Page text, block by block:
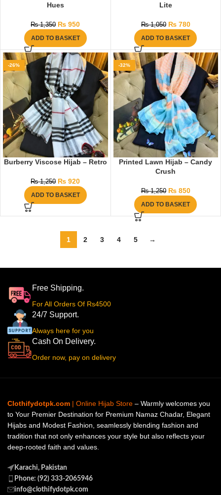
Hues
₨1,350 ₨ 950
ADD TO BASKET
Lite
₨1,050 ₨780
ADD TO BASKET
-26%
Burberry Viscose Hijab – Retro
₨1,250 ₨ 920
ADD TO BASKET
-32%
Printed Lawn Hijab – Candy
Crush
₨1,250 ₨850
ADD TO BASKET
1 2 3 4 5 →
Free Shipping.
For All Orders Of Rs4500
24/7 Support.
Always here for you
Cash On Delivery.
Order now, pay on delivery
Clothifydotpk.com | Online Hijab Store – Warmly welcomes you
to Your Premier Destination for Premium Namaz Chadar, Elegant
Hijabs and Modest Fashion, seamlessly blending fashion and
tradition that not only enhances your style but also reflects your
deep-rooted faith and values.
Karachi, Pakistan
Phone: (92) 333-2065946
info@clothifydotpk.com